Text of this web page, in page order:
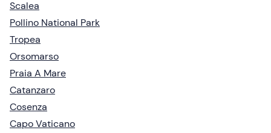
Scalea
Pollino National Park
Tropea
Orsomarso
Praia A Mare
Catanzaro
Cosenza
Capo Vaticano